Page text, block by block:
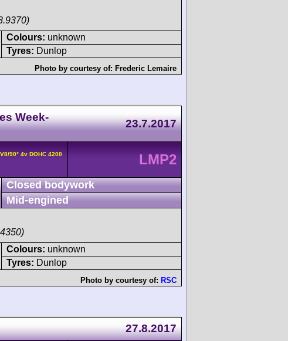
Colours: unknown
Tyres: Dunlop
Photo by courtesy of: Frederic Lemaire
Week-
23.7.2017
90° 4v DOHC 4200 LMP2
Closed bodywork
Mid-engined
Colours: unknown
Tyres: Dunlop
Photo by courtesy of: RSC
27.8.2017